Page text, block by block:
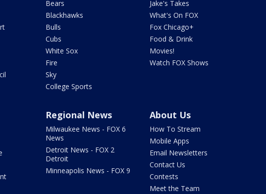
Bears
Blackhawks
Bulls
Cubs
White Sox
Fire
Sky
College Sports
Jake's Takes
What's On FOX
Fox Chicago+
Food & Drink
Movies!
Watch FOX Shows
Regional News
Milwaukee News - FOX 6
News
Detroit News - FOX 2
Detroit
Minneapolis News - FOX 9
About Us
How To Stream
Mobile Apps
Email Newsletters
Contact Us
Contests
Meet the Team